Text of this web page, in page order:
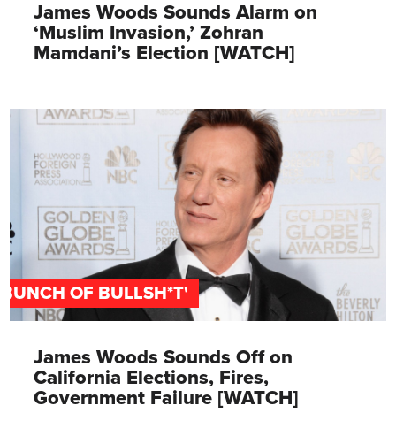
James Woods Sounds Alarm on
‘Muslim Invasion,’ Zohran
Mamdani’s Election [WATCH]
OF BULLSH*T'
James Woods Sounds Off on
California Elections, Fires,
Government Failure [WATCH]